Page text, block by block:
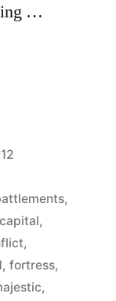
…
,
capital,
,
, fortress,
,